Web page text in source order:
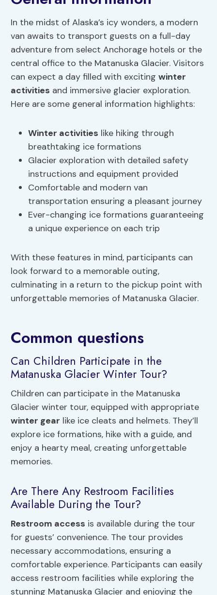
In the midst of Alaska’s icy wonders, a modern
van awaits to transport guests on a full-day
adventure from select Anchorage hotels or the
central office to the Matanuska Glacier. Visitors
can expect a day filled with excitingwinter
activities and immersive glacier exploration.
Here are some general information highlights:
Winter activities like hiking through
breathtaking ice formations
Glacier exploration with detailed safety
instructions and equipment provided
Comfortable and modern van
transportation ensuring a pleasant journey
Ever-changing ice formations guaranteeing
a unique experience on each trip
With these features in mind, participants can
look forward to a memorable outing,
culminating in a return to the pickup point with
unforgettable memories of Matanuska Glacier.
Common questions
Can Children Participate in the
Matanuska Glacier Winter Tour?
Children can participate in the Matanuska
Glacier winter tour, equipped with appropriate
winter gear like ice cleats and helmets. They’ll
explore ice formations, hike with a guide, and
enjoy a hearty meal, creating unforgettable
memories.
Are There Any Restroom Facilities
Available During the Tour?
Restroom access is available during the tour
for guests’ convenience. The tour provides
necessary accommodations, ensuring a
comfortable experience. Participants can easily
access restroom facilities while exploring the
stunning Matanuska Glacier and enjoying the